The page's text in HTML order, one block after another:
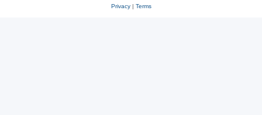
Privacy| Terms